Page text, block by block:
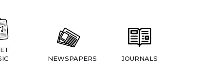
NEWSPAPERS JOURNALS